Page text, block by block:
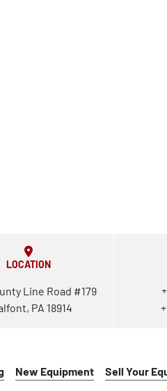
LOCATION
Line Road #179
PA 18914
New Equipment Sell Your